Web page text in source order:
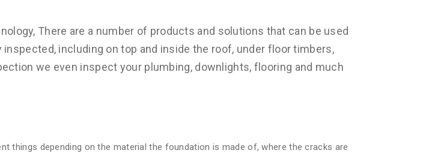
There are a number of products and solutions that can be used
including on top and inside the roof, under floor timbers,
we even inspect your plumbing, downlights, flooring and much
things depending on the material the foundation is made of, where the cracks are